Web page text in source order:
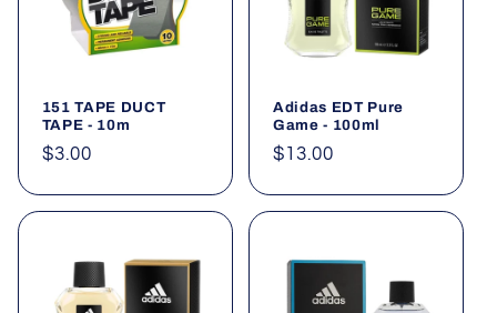
151 TAPE DUCT
TAPE - 10m
Regular
$3.00
Adidas EDT Pure
Game - 100ml
Regular
$13.00